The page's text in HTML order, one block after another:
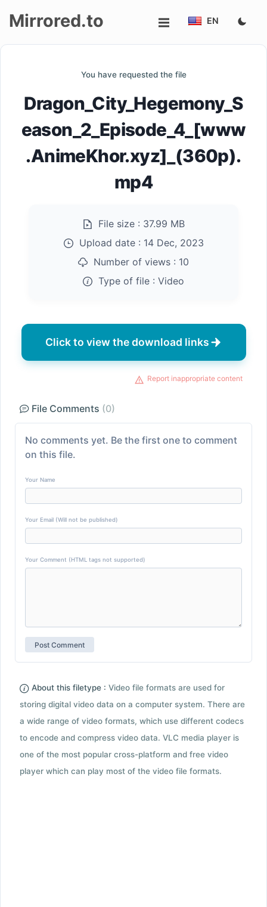
Mirrored.to EN
You have requested the file
Dragon_City_Hegemony_S
eason_2_Episode_4_[www
.AnimeKhor.xyz]_(360p).
mp4
File size : 37.99 MB
Upload date : 14 Dec, 2023
Number of views : 10
Type of file : Video
Click to view the download links
Report inappropriate content
File Comments (0)
No comments yet. Be the first one to comment
on this file.
Your Name
Your Email (Will not be published)
Your Comment (HTML tags not supported)
About this filetype : Video file formats are used for
storing digital video data on a computer system. There are
a wide range of video formats, which use different codecs
to encode and compress video data. VLC media player is
one of the most popular cross-platform and free video
player which can play most of the video file formats.